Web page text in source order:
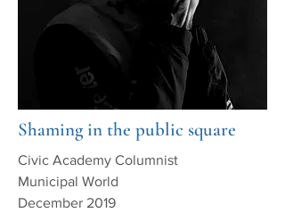
Shaming in the public square
Civic Academy Columnist
Municipal World
December 2019